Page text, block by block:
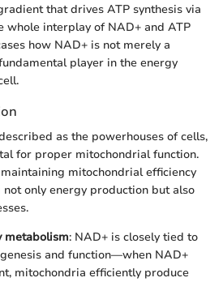
that drives ATP synthesis via
whole interplay of NAD+ and ATP
how NAD+ is not merely a
player in the energy
as the powerhouses of cells,
for proper mitochondrial function.
mitochondrial efficiency
only energy production but also
metabolism: NAD+ is closely tied to
and function—when NAD+
mitochondria efficiently produce